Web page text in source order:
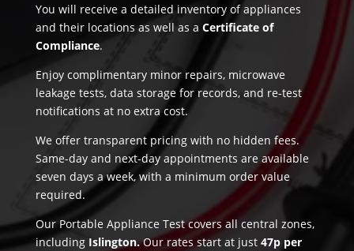
You will receive a detailed inventory of appliances
and their locations as well as a Certificate of
Compliance.
Enjoy complimentary minor repairs, microwave
leakage tests, data storage for records, and re-test
notifications at no extra cost.
We offer transparent pricing with no hidden fees.
Same-day and next-day appointments are available
seven days a week, with a minimum order value
required.
Our Portable Appliance Test covers all central zones,
including Islington.Our rates start at just 47p per